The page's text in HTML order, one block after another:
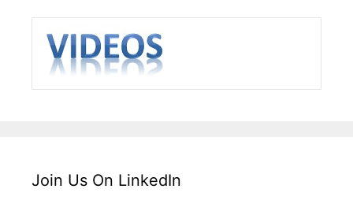
Join Us On LinkedIn